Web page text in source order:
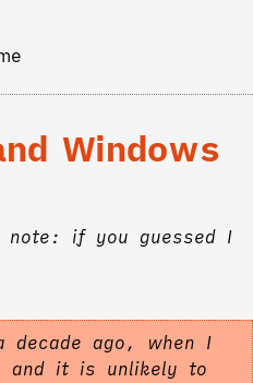
Windows
if you guessed I
decade ago, when I
and it is unlikely to